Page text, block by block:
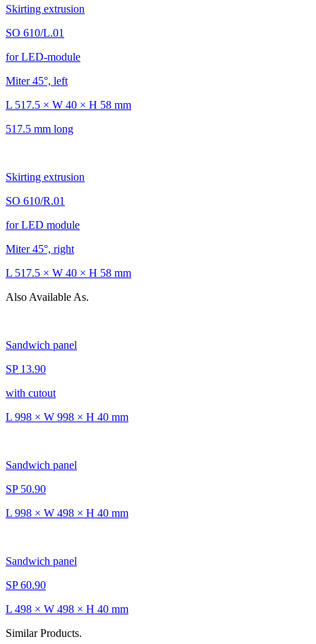
Skirting extrusion
SO 610/L.01
for LED-module
Miter 45°, left
L 517.5 × W 40 × H 58 mm
517.5 mm long
Skirting extrusion
SO 610/R.01
for LED module
Miter 45°, right
L 517.5 × W 40 × H 58 mm
Also Available As.
Sandwich panel
SP 13.90
with cutout
L 998 × W 998 × H 40 mm
Sandwich panel
SP 50.90
L 998 × W 498 × H 40 mm
Sandwich panel
SP 60.90
L 498 × W 498 × H 40 mm
Similar Products.